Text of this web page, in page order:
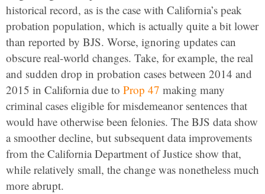
historical record, as is the case with California’s peak
probation population, which is actually quite a bit lower
than reported by BJS. Worse, ignoring updates can
obscure real-world changes. Take, for example, the real
and sudden drop in probation cases between 2014 and
2015 in California due to Prop 47 making many
criminal cases eligible for misdemeanor sentences that
would have otherwise been felonies. The BJS data show
a smoother decline, but subsequent data improvements
from the California Department of Justice show that,
while relatively small, the change was nonetheless much
more abrupt.